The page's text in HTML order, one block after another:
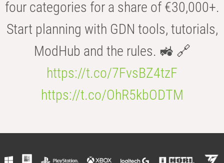
four categories for a share of €30,000+.
Start planning with GDN tools, tutorials,
ModHub and the rules. 🚜 🔗
https://t.co/7FvsBZ4tzF
https://t.co/OhR5kbODTM